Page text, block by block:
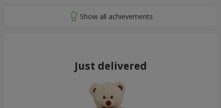
Just delivered